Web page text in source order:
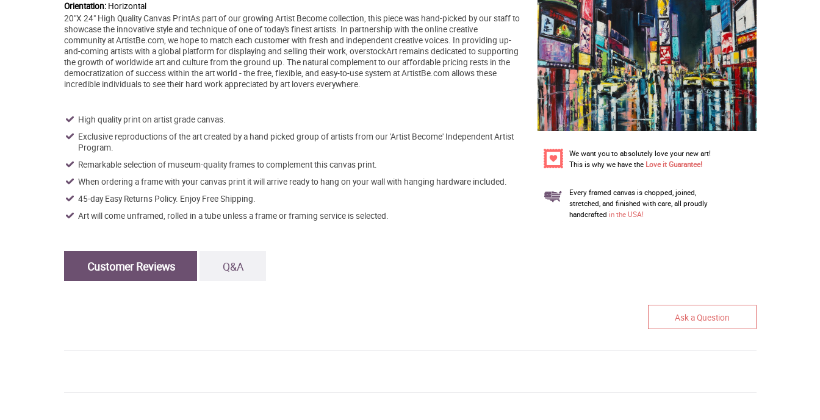
Orientation: Horizontal
20"X 24" High Quality Canvas PrintAs part of our growing Artist Become collection, this piece was hand-picked by our staff to
showcase the innovative style and technique of one of today's finest artists. In partnership with the online creative
community at ArtistBe.com, we hope to match each customer with fresh and independent creative voices. In providing up-
and-coming artists with a global platform for displaying and selling their work, overstockArt remains dedicated to supporting
the growth of worldwide art and culture from the ground up. The natural complement to our affordable pricing rests in the
democratization of success within the art world - the free, flexible, and easy-to-use system at ArtistBe.com allows these
incredible individuals to see their hard work appreciated by art lovers everywhere.
High quality print on artist grade canvas.
Exclusive reproductions of the art created by a hand picked group of artists from our 'Artist Become' Independent Artist
Program.
Remarkable selection of museum-quality frames to complement this canvas print.
When ordering a frame with your canvas print it will arrive ready to hang on your wall with hanging hardware included.
45-day Easy Returns Policy. Enjoy Free Shipping.
Art will come unframed, rolled in a tube unless a frame or framing service is selected.
We want you to absolutely love your new art!
This is why we have the Love it Guarantee!
Every framed canvas is chopped, joined,
stretched, and finished with care, all proudly
handcrafted in the USA!
Customer Reviews Q&A
Ask a Question